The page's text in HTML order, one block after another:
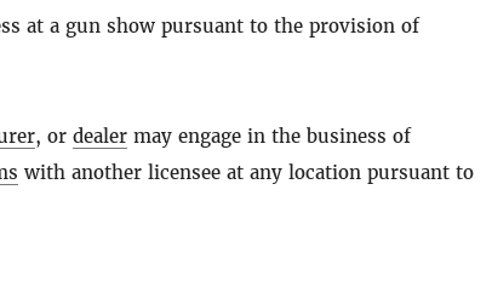
at a gun show pursuant to the provision of
, or dealer may engage in the business of
with another licensee at any location pursuant to